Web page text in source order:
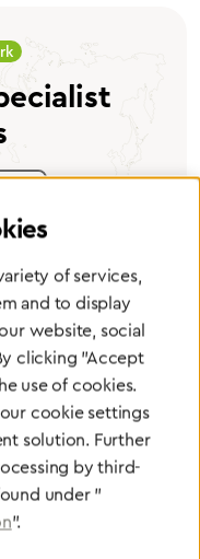
highest
of services,
and to display
website, social
clicking "Accept
use of cookies.
cookie settings
solution. Further
by third-
under "
".